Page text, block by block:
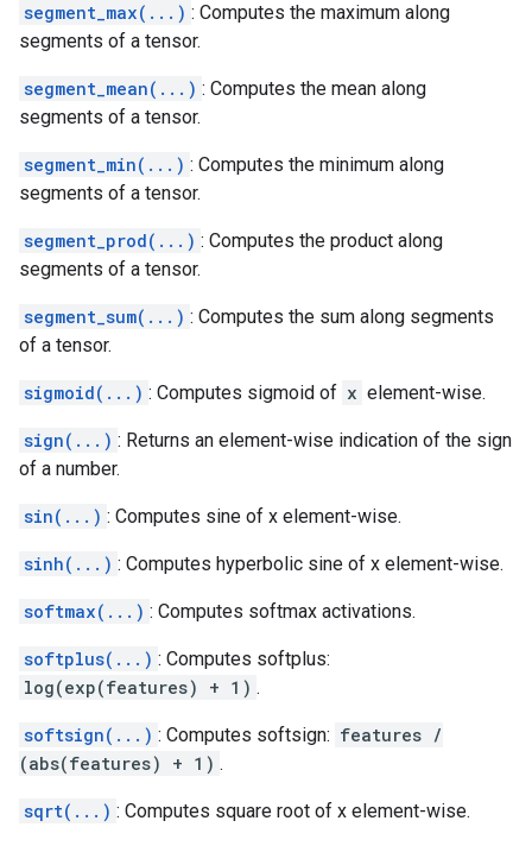
segment_max(...) : Computes the maximum along
segments of a tensor.
segment_mean(...) : Computes the mean along
segments of a tensor.
segment_min(...) : Computes the minimum along
segments of a tensor.
segment_prod(...) : Computes the product along
segments of a tensor.
segment_sum(...) : Computes the sum along segments
of a tensor.
sigmoid(...) : Computes sigmoid of x element-wise.
sign(...) : Returns an element-wise indication of the sign
of a number.
sin(...) : Computes sine of x element-wise.
sinh(...) : Computes hyperbolic sine of x element-wise.
softmax(...) : Computes softmax activations.
softplus(...) : Computes softplus:
log(exp(features) + 1) .
softsign(...) : Computes softsign: features /
(abs(features) + 1) .
sqrt(...) : Computes square root of x element-wise.